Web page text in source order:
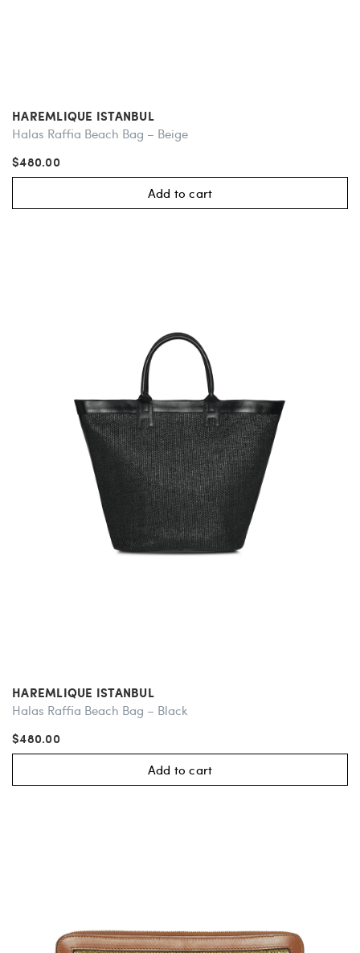
HAREMLIQUE ISTANBUL
Halas Raffia Beach Bag – Beige
$480.00
Add to cart
HAREMLIQUE ISTANBUL
Halas Raffia Beach Bag – Black
$480.00
Add to cart